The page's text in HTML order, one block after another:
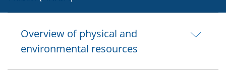
Overview of physical and
environmental resources